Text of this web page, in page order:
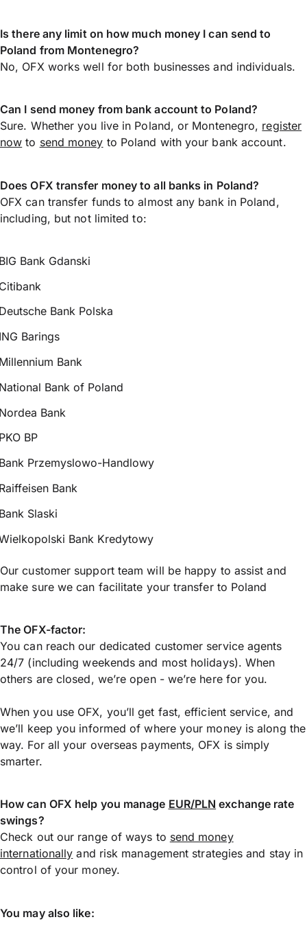
Is there any limit on how much money I can send to
Poland from Montenegro?
No, OFX works well for both businesses and individuals.
Can I send money from bank account to Poland?
Sure. Whether you live in Poland, or Montenegro, register
now to send money to Poland with your bank account.
Does OFX transfer money to all banks in Poland?
OFX can transfer funds to almost any bank in Poland,
including, but not limited to:
Bank Gdanski
Bank Polska
Barings
Bank
Bank of Poland
Bank
BP
Przemyslowo-Handlowy
Bank
Slaski
Bank Kredytowy
Our customer support team will be happy to assist and
make sure we can facilitate your transfer to Poland
The OFX-factor:
You can reach our dedicated customer service agents
24/7 (including weekends and most holidays). When
others are closed, we’re open - we’re here for you.
When you use OFX, you’ll get fast, efficient service, and
we’ll keep you informed of where your money is along the
way. For all your overseas payments, OFX is simply
smarter.
How can OFX help you manage EUR/PLN exchange rate
swings?
Check out our range of ways to send money
internationally and risk management strategies and stay in
control of your money.
You may also like: